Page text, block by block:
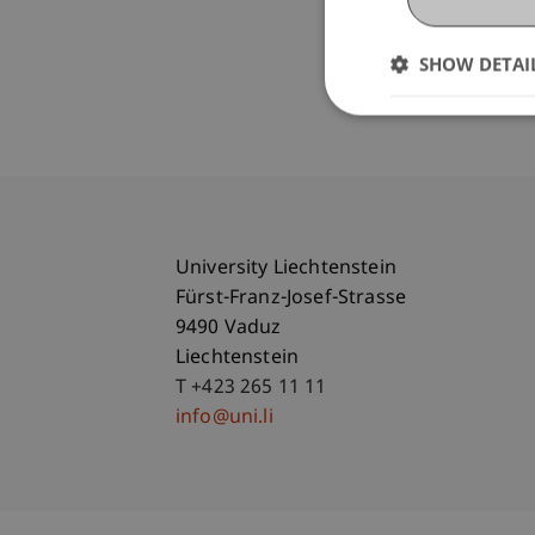
University Liechtenstein
Fürst-Franz-Josef-Strasse
9490 Vaduz
Liechtenstein
T +423 265 11 11
info@uni.li
SHOW